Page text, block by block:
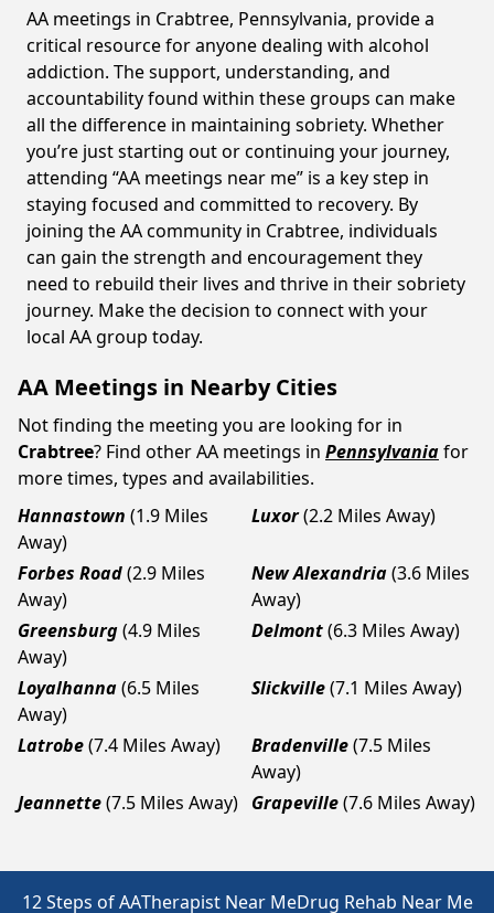
AA meetings in Crabtree, Pennsylvania, provide a
critical resource for anyone dealing with alcohol
addiction. The support, understanding, and
accountability found within these groups can make
all the difference in maintaining sobriety. Whether
you’re just starting out or continuing your journey,
attending “AA meetings near me” is a key step in
staying focused and committed to recovery. By
joining the AA community in Crabtree, individuals
can gain the strength and encouragement they
need to rebuild their lives and thrive in their sobriety
journey. Make the decision to connect with your
local AA group today.
AA Meetings in Nearby Cities
Not finding the meeting you are looking for in
Crabtree? Find other AA meetings in Pennsylvaniafor
more times, types and availabilities.
Hannastown (1.9 Miles
Away)
Luxor(2.2 Miles Away)
Forbes Road(2.9 Miles
Away)
New Alexandria(3.6 Miles
Away)
Greensburg(4.9 Miles
Away)
Delmont(6.3 Miles Away)
Loyalhanna(6.5 Miles
Away)
Slickville(7.1 Miles Away)
Latrobe(7.4 Miles Away) Bradenville(7.5 Miles
Away)
Jeannette(7.5 Miles Away) Grapeville(7.6 Miles Away)
12 Steps of AATherapist Near MeDrug Rehab Near Me